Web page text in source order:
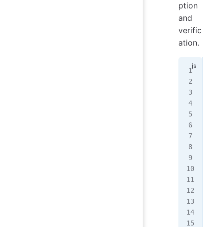
ption
and
verific
ation.